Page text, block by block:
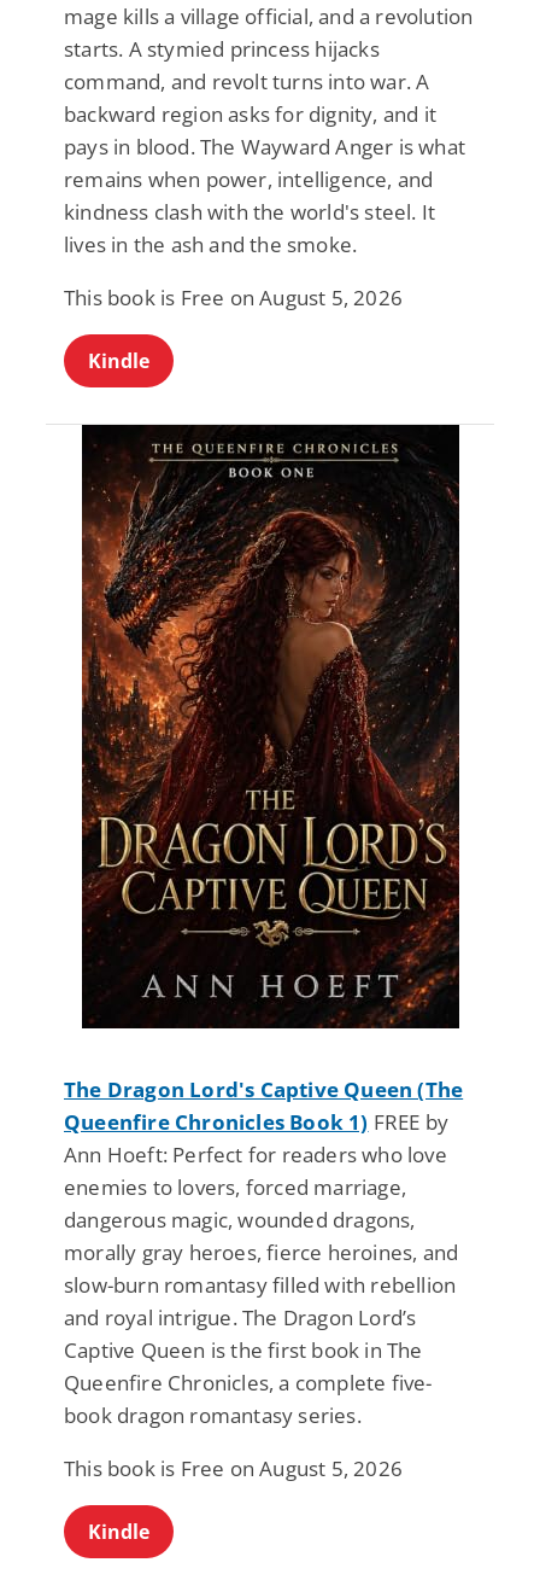
mage kills a village official, and a revolution
starts. A stymied princess hijacks
command, and revolt turns into war. A
backward region asks for dignity, and it
pays in blood. The Wayward Anger is what
remains when power, intelligence, and
kindness clash with the world's steel. It
lives in the ash and the smoke.
This book is Free on August 5, 2026
Kindle
The Dragon Lord's Captive Queen (The
Queenfire Chronicles Book 1) FREE by
Ann Hoeft: Perfect for readers who love
enemies to lovers, forced marriage,
dangerous magic, wounded dragons,
morally gray heroes, fierce heroines, and
slow-burn romantasy filled with rebellion
and royal intrigue. The Dragon Lord’s
Captive Queen is the first book in The
Queenfire Chronicles, a complete five-
book dragon romantasy series.
This book is Free on August 5, 2026
Kindle